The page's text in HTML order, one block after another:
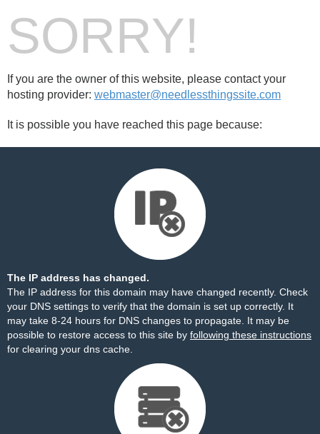
SORRY!
If you are the owner of this website, please contact your
hosting provider: webmaster@needlessthingssite.com
It is possible you have reached this page because:
The IP address has changed.
The IP address for this domain may have changed recently. Check
your DNS settings to verify that the domain is set up correctly. It
may take 8-24 hours for DNS changes to propagate. It may be
possible to restore access to this site by following these instructions
for clearing your dns cache.